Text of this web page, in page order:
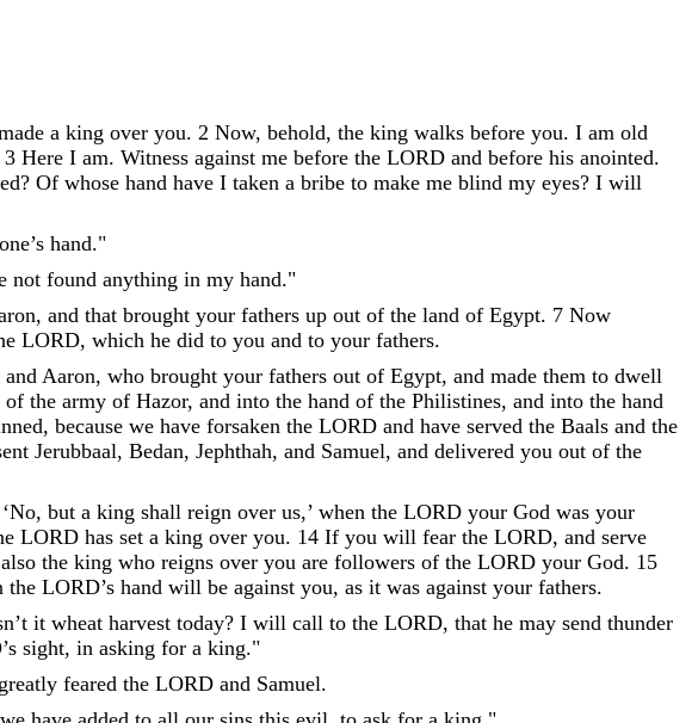
a king over you. 2 Now, behold, the king walks before you. I am old
3 Here I am. Witness against me before the LORD and before his anointed.
? Of whose hand have I taken a bribe to make me blind my eyes? I will
hand."
not found anything in my hand."
, and that brought your fathers up out of the land of Egypt. 7 Now
LORD, which he did to you and to your fathers.
and Aaron, who brought your fathers out of Egypt, and made them to dwell
of the army of Hazor, and into the hand of the Philistines, and into the hand
, because we have forsaken the LORD and have served the Baals and the
Jerubbaal, Bedan, Jephthah, and Samuel, and delivered you out of the
‘No, but a king shall reign over us,’ when the LORD your God was your
LORD has set a king over you. 14 If you will fear the LORD, and serve
also the king who reigns over you are followers of the LORD your God. 15
the LORD’s hand will be against you, as it was against your fathers.
it wheat harvest today? I will call to the LORD, that he may send thunder
’s sight, in asking for a king."
greatly feared the LORD and Samuel.